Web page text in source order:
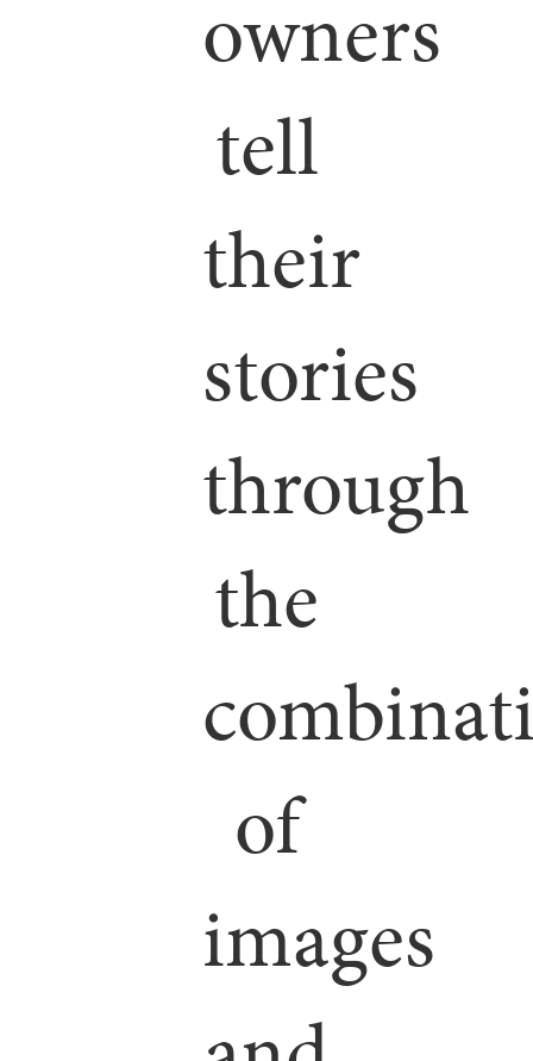
owners
tell
their
stories
through
the
of
images